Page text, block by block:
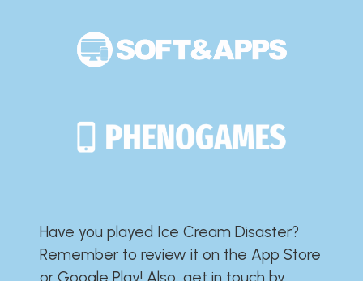
Have you played Ice Cream Disaster?​​​​​​​​​​​​​
Remember to review it on the App Store
or Google Play!​​​​​​​​​​​​​ Also, get in touch by